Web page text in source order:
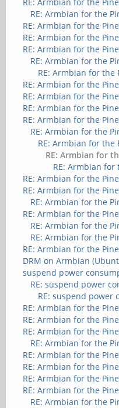
RE: Armbian for the
RE: Armbian for the
RE: Armbian for the
RE: Armbian for the
RE: Armbian for the
RE: Armbian for the
RE: Armbian for the
RE: Armbian for the
RE: Armbian for the
RE: Armbian for the
RE: Armbian for the
RE: Armbian for the
RE: Armbian for
RE: Armbian for
RE: Armbian for the
RE: Armbian for the
RE: Armbian for the
RE: Armbian for the
RE: Armbian for the
RE: Armbian for the
RE: Armbian for the
DRM on Armbian
suspend power
RE: suspend power
RE: suspend power
RE: Armbian for the
RE: Armbian for the
RE: Armbian for the
RE: Armbian for the
RE: Armbian for the
RE: Armbian for the
RE: Armbian for the
RE: Armbian for the
RE: Armbian for the